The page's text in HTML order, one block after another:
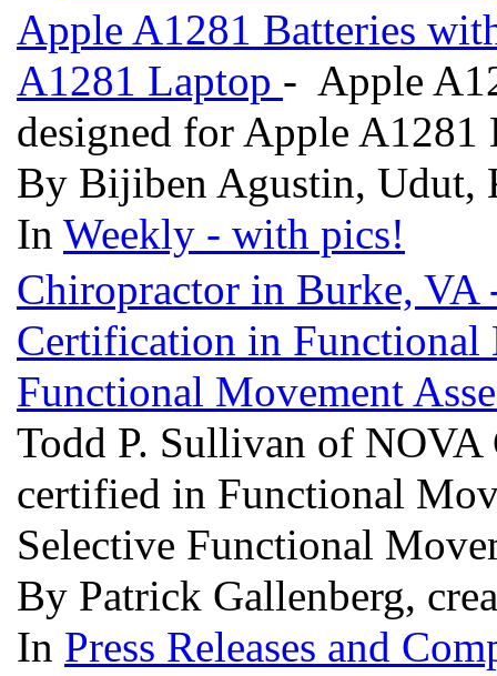
Apple A1281 Batteries
A1281 Laptop - Apple
designed for Apple
By Bijiben Agustin, Udut,
In Weekly - with pics!
Chiropractor in Burke, VA
Certification in Functional
Functional Movement
Todd P. Sullivan of
certified in Functional
Selective Functional
By Patrick Gallenberg,
In Press Releases and